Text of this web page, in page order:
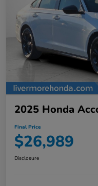
2025 Honda
Final Price
$26,989
Disclosure